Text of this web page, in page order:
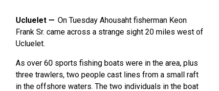
Ucluelet
On Tuesday Ahousaht fisherman Keon
Frank Sr. came across a strange sight 20 miles west of
Ucluelet.
As over 60 sports fishing boats were in the area, plus
three trawlers, two people cast lines from a small raft
in the offshore waters. The two individuals in the boat